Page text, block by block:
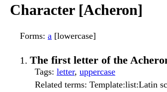
Character [Acheron]
Forms: a [lowercase]
The first letter of the
Tags: letter, uppercase
Related terms: Template:list:Latin